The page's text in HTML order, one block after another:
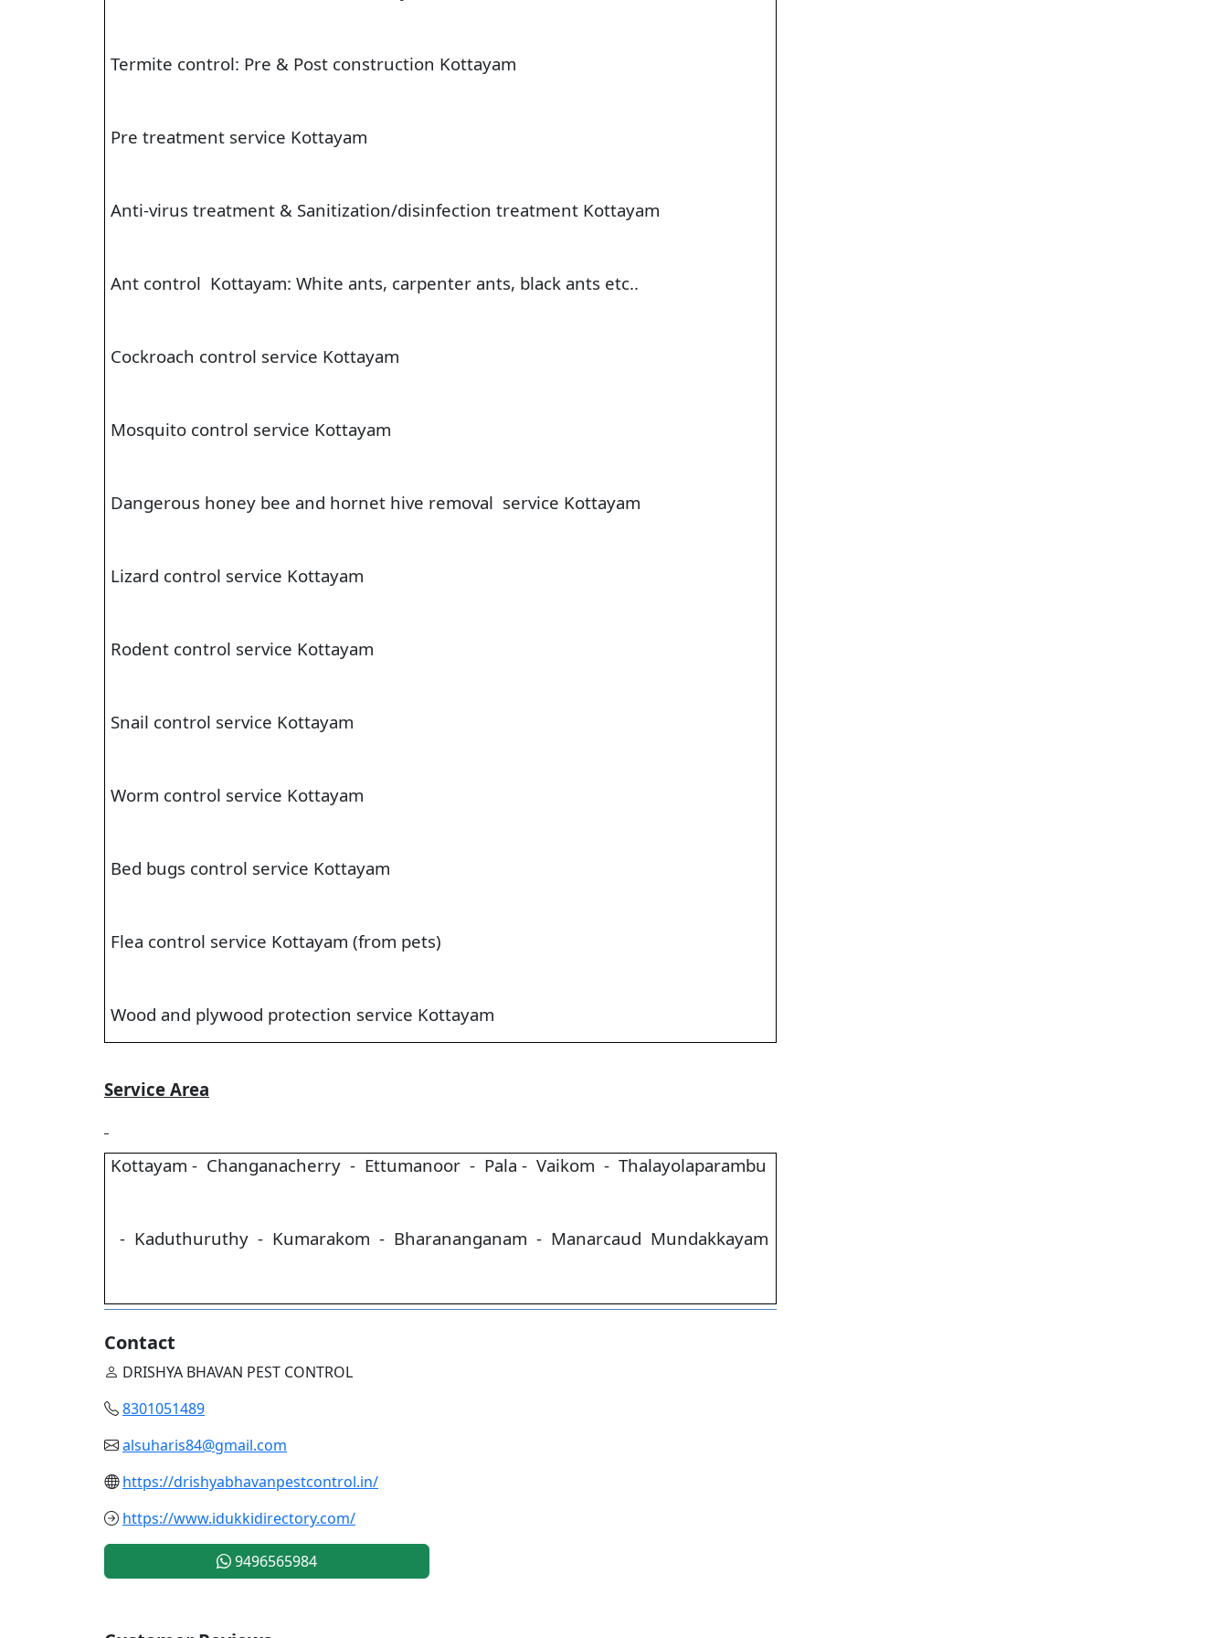
Termite control: Pre & Post construction Kottayam
Pre treatment service Kottayam
Anti-virus treatment & Sanitization/disinfection treatment Kottayam
Ant control Kottayam: White ants, carpenter ants, black ants etc..
Cockroach control service Kottayam
Mosquito control service Kottayam
Dangerous honey bee and hornet hive removal service Kottayam
Lizard control service Kottayam
Rodent control service Kottayam
Snail control service Kottayam
Worm control service Kottayam
Bed bugs control service Kottayam
Flea control service Kottayam (from pets)
Wood and plywood protection service Kottayam
Service Area
Kottayam - Changanacherry - Ettumanoor - Pala - Vaikom - Thalayolaparambu
- Kaduthuruthy - Kumarakom - Bharananganam - Manarcaud Mundakkayam
Contact
DRISHYA BHAVAN PEST CONTROL
8301051489
alsuharis84@gmail.com
https://drishyabhavanpestcontrol.in/
https://www.idukkidirectory.com/
9496565984